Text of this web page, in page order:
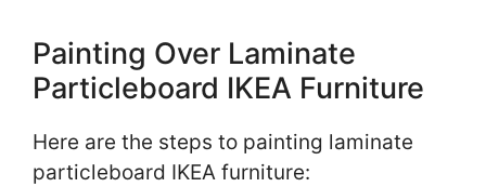
Painting Over Laminate
Particleboard IKEA Furniture
Here are the steps to painting laminate
particleboard IKEA furniture: